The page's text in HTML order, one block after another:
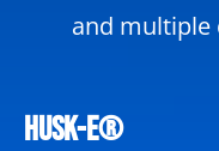
and multiple
HUSK-e®